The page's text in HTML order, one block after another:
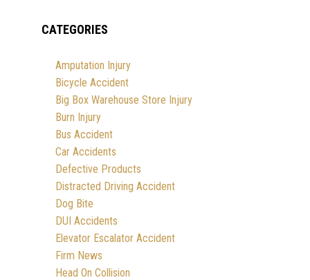
CATEGORIES
Amputation Injury
Bicycle Accident
Big Box Warehouse Store Injury
Burn Injury
Bus Accident
Car Accidents
Defective Products
Distracted Driving Accident
Dog Bite
DUI Accidents
Elevator Escalator Accident
Firm News
Head On Collision